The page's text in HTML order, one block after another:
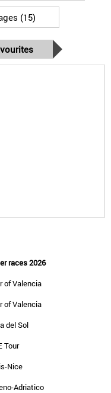
(15)
races 2026
of Valencia
of Valencia
del Sol
Tour
Nice
Adriatico